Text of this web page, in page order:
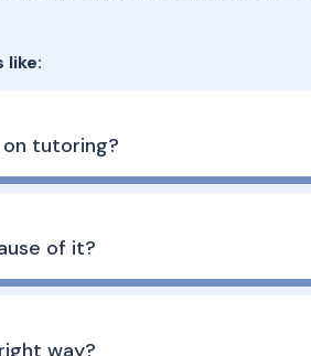
like:
tutoring?
of it?
way?